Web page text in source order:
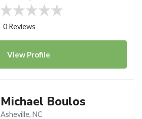
0 Reviews
View Profile
Michael Boulos
Asheville, NC